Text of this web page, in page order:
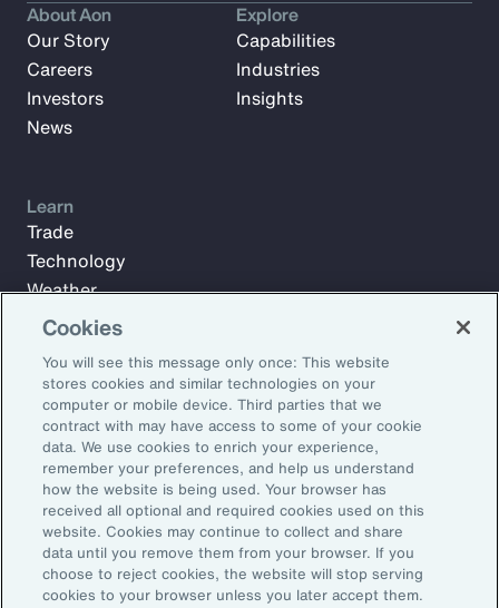
Subscribe to Aon Insights for weekly articles, reports, and
updates from our team of thought leaders.
Email Address:
Subscribe
About Aon
Our Story
Careers
Investors
News
Explore
Capabilities
Industries
Insights
Learn
Trade
Technology
Weather
Workforce
©2026 Aon plc. All rights reserved.
Site MapPrivacy StatementLegal NoticeEmail Preferences
Cookies
You will see this message only once: This website
stores cookies and similar technologies on your
computer or mobile device. Third parties that we
contract with may have access to some of your cookie
data. We use cookies to enrich your experience,
remember your preferences, and help us understand
how the website is being used. Your browser has
received all optional and required cookies used on this
website. Cookies may continue to collect and share
data until you remove them from your browser. If you
choose to reject cookies, the website will stop serving
cookies to your browser unless you later accept them.